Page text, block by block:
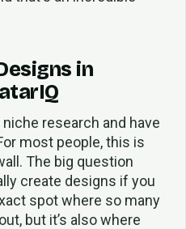
in
research and have
most people, this is
The big question
create designs if you
spot where so many
but it’s also where